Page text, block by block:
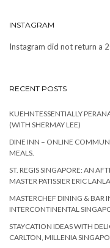
INSTAGRAM
Instagram did not return a
RECENT POSTS
KUEHNTESSENTIALLY
(WITH SHERMAY LEE)
DINE INN – ONLINE
MEALS.
ST. REGIS SINGAPORE: AN
MASTER PATISSIER ERIC
MASTERCHEF DINING & BAR
INTERCONTINENTAL
STAYCATION IDEAS WITH
CARLTON, MILLENIA